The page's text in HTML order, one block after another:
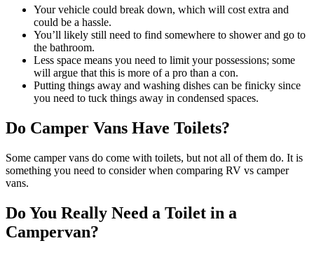
Your vehicle could break down, which will cost extra and
could be a hassle.
You’ll likely still need to find somewhere to shower and go to
the bathroom.
Less space means you need to limit your possessions; some
will argue that this is more of a pro than a con.
Putting things away and washing dishes can be finicky since
you need to tuck things away in condensed spaces.
Do Camper Vans Have Toilets?
Some camper vans do come with toilets, but not all of them do. It is
something you need to consider when comparing RV vs camper
vans.
Do You Really Need a Toilet in a
Campervan?